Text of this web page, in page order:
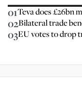
01Teva does £26bn
02Bilateral trade
03EU votes to drop